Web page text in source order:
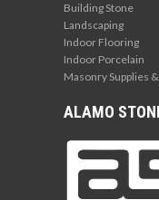
Building Stone
Landscaping
Indoor Flooring
Indoor Porcelain
Masonry Supplies
ALAMO